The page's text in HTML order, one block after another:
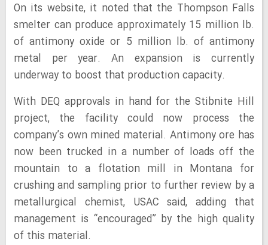
On its website, it noted that the Thompson Falls
smelter can produce approximately 15 million lb.
of antimony oxide or 5 million lb. of antimony
metal per year. An expansion is currently
underway to boost that production capacity.
With DEQ approvals in hand for the Stibnite Hill
project, the facility could now process the
company’s own mined material. Antimony ore has
now been trucked in a number of loads off the
mountain to a flotation mill in Montana for
crushing and sampling prior to further review by a
metallurgical chemist, USAC said, adding that
management is “encouraged” by the high quality
of this material.